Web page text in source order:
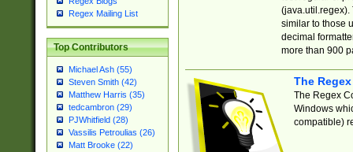
Regex Mailing List
Top Contributors
Michael Ash (55)
Steven Smith (42)
Matthew Harris (35)
tedcambron (29)
PJWhitfield (28)
Vassilis Petroulias (26)
Matt Brooke (22)
(java.util.regex).
similar to those
decimal
more than 900
The
The Regex
Windows
compatible)